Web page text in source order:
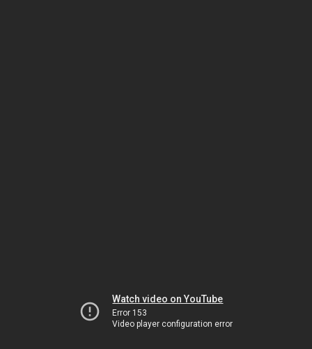
Watch video on YouTube
Error 153
Video player configuration error